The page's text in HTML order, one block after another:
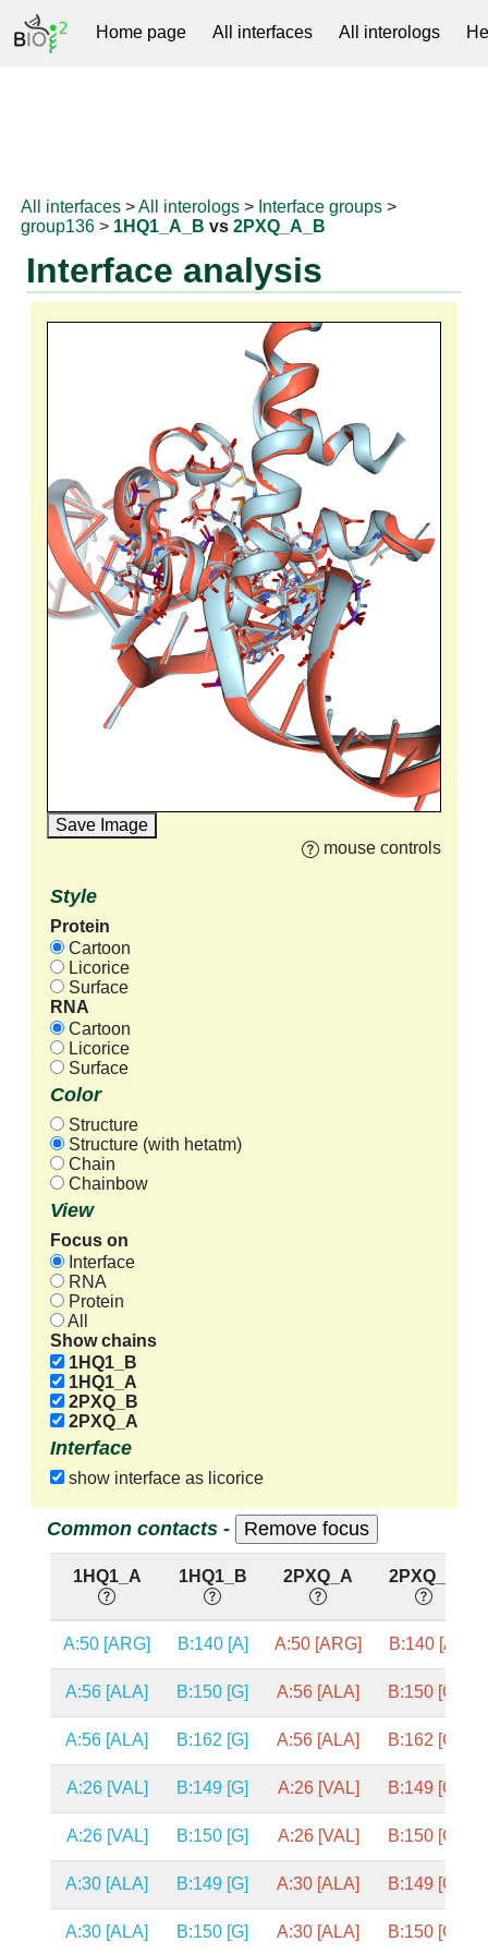
Home page All interfaces All interologs
All interfaces >All interologs > Interface groups >
group136 > 1HQ1_A_B vs2PXQ_A_B
Interface analysis
Save Image
mouse controls
Style
Protein
Cartoon
Licorice
Surface
RNA
Cartoon
Licorice
Surface
Color
Structure
Structure (with hetatm)
Chain
Chainbow
View
Focus on
Interface
RNA
Protein
All
Show chains
1HQ1_B
1HQ1_A
2PXQ_B
2PXQ_A
Interface
show interface as licorice
Common contacts -
1HQ1_A 1HQ1_B 2PXQ_A 2PXQ_B
A:50 [ARG] B:140 [A] A:50 [ARG] B:140 [A]
A:56 [ALA] B:150 [G] A:56 [ALA] B:150 [G]
A:56 [ALA] B:162 [G] A:56 [ALA] B:162 [G]
A:26 [VAL] B:149 [G] A:26 [VAL] B:149 [G]
A:26 [VAL] B:150 [G] A:26 [VAL] B:150 [G]
A:30 [ALA] B:149 [G] A:30 [ALA] B:149 [G]
A:30 [ALA] B:150 [G] A:30 [ALA] B:150 [G]